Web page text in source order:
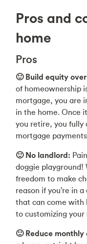
Pros and
home
Pros
🙂 Build equity
of homeownership
mortgage, you are
in the home. Once
you retire, you fully
mortgage
🙂 No landlord:
doggie playground!
freedom to make
reason if you’re in
that can come with
to customizing your
🙂 Reduce